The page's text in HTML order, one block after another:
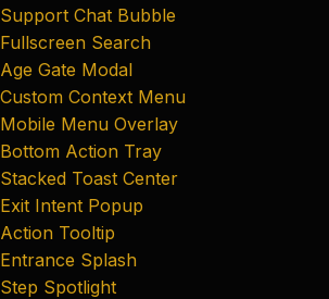
Support Chat Bubble
Fullscreen Search
Age Gate Modal
Custom Context Menu
Mobile Menu Overlay
Bottom Action Tray
Stacked Toast Center
Exit Intent Popup
Action Tooltip
Entrance Splash
Step Spotlight